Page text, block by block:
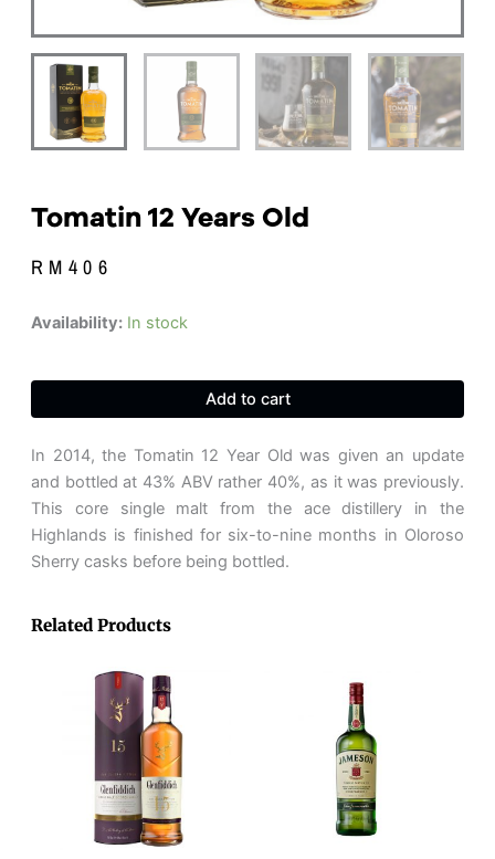
Tomatin 12 Years Old
RM 406
Availability: In stock
Tomatin
Old
Add to cart
In 2014, the Tomatin 12 Year Old was given an update
and bottled at 43% ABV rather 40%, as it was previously.
This core single malt from the ace distillery in the
Highlands is finished for six-to-nine months in Oloroso
Sherry casks before being bottled.
Related Products